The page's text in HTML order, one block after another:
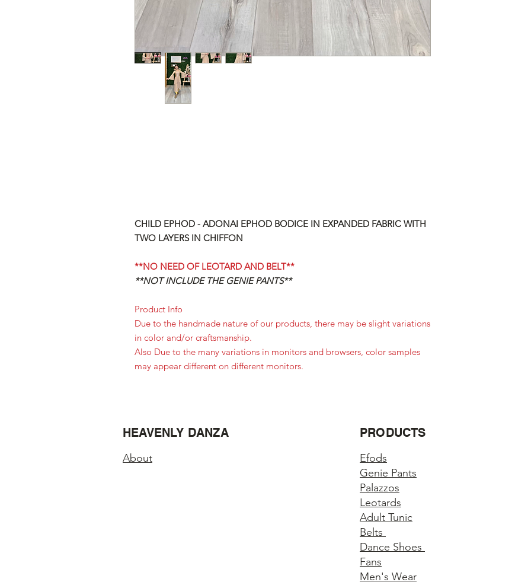
CHILD EPHOD - ADONAI EPHOD BODICE IN EXPANDED FABRIC WITH
TWO LAYERS IN CHIFFON
**NO NEED OF LEOTARD AND BELT**
**NOT INCLUDE THE GENIE PANTS**
Product Info
Due to the handmade nature of our products, there may be slight variations
in color and/or craftsmanship.
Also Due to the many variations in monitors and browsers, color samples
may appear different on different monitors.
HEAVENLY DANZA
About
PRODUCTS
Efods
Genie Pants
Palazzos
Leotards
Adult Tunic
Belts
Dance Shoes
Fans
Men's Wear